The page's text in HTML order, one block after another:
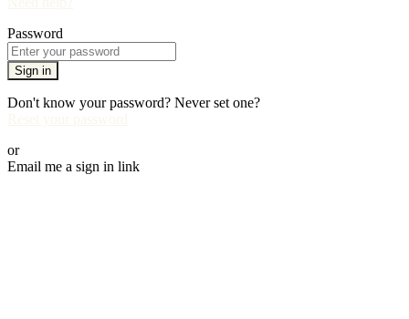
Password
Sign in
Don't know your password? Never set one?
or
Email me a sign in link